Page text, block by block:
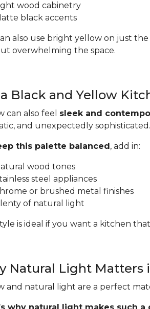
wood cabinetry
black accents
also use bright yellow on just
overwhelming the space.
Black and Yellow
can also feel sleek and
and unexpectedly sophisticated.
this palette balanced, add in:
wood tones
steel appliances
or brushed metal finishes
of natural light
is ideal if you want a kitchen
Natural Light Matters
and natural light are a perfect